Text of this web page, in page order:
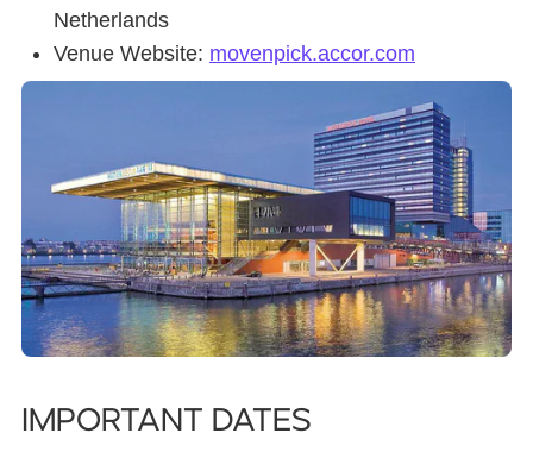
Netherlands
Venue Website: movenpick.accor.com
Important dates